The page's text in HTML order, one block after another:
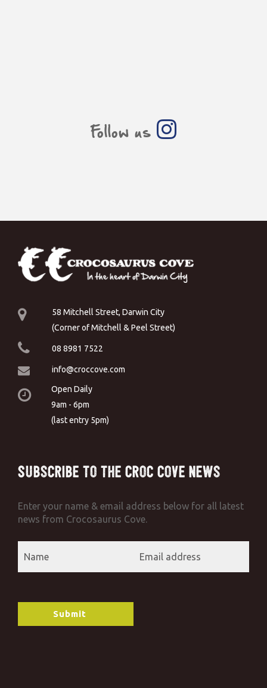
Follow us
58 Mitchell Street, Darwin City
(Corner of Mitchell & Peel Street)
08 8981 7522
info@croccove.com
Open Daily
9am - 6pm
(last entry 5pm)
Subscribe to the Croc Cove News
Enter your name & email address below for all latest
news from Crocosaurus Cove.